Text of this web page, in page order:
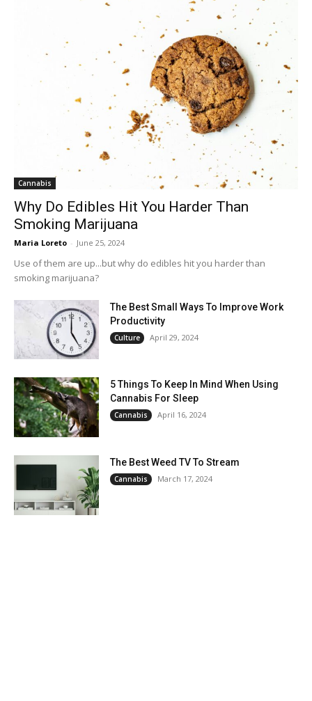
Cannabis
Why Do Edibles Hit You Harder Than
Smoking Marijuana
Maria Loreto - June 25, 2024
Use of them are up...but why do edibles hit you harder than
smoking marijuana?
The Best Small Ways To Improve Work
Productivity
Culture April 29, 2024
5 Things To Keep In Mind When Using
Cannabis For Sleep
Cannabis April 16, 2024
The Best Weed TV To Stream
Cannabis March 17, 2024